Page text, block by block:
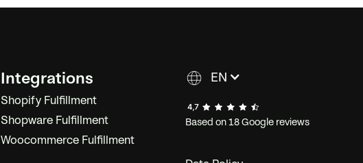
Integrations
Shopify Fulfillment
Shopware Fulfillment
Woocommerce Fulfillment
EN
Based on 18 Google reviews